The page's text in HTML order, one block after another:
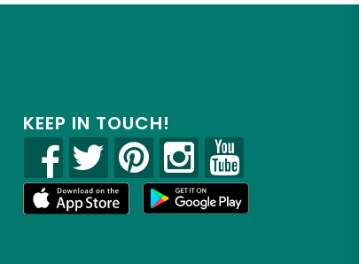
KEEP IN TOUCH!